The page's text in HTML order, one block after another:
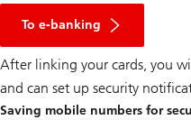
To e-banking
After linking your cards, you
and can set up security
Saving mobile numbers for